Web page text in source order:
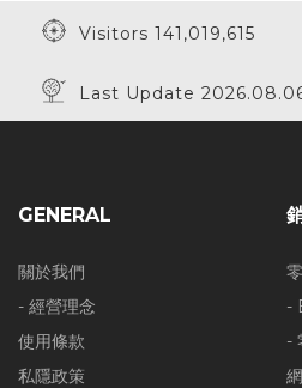
Visitors 141,019,615
Last Update
GENERAL
關於我們
- 經營理念
使用條款
私隱政策
-
-